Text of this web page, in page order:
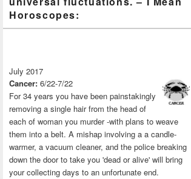
Horoscopes:
July 2017
Cancer: 6/22-7/22
For 34 years you have been painstakingly
removing a single hair from the head of
each of woman you murder -with plans to weave
them into a belt. A mishap involving a a candle-
warmer, a vacuum cleaner, and the police breaking
down the door to take you 'dead or alive' will bring
your collecting days to an unfortunate end.